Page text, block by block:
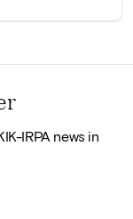
IRPA news in